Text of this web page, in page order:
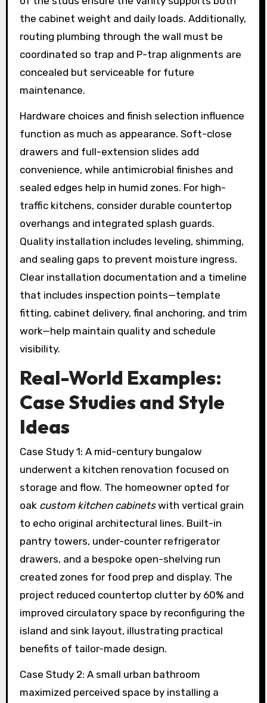
the cabinet weight and daily loads. Additionally,
routing plumbing through the wall must be
coordinated so trap and P-trap alignments are
concealed but serviceable for future
maintenance.
Hardware choices and finish selection influence
function as much as appearance. Soft-close
drawers and full-extension slides add
convenience, while antimicrobial finishes and
sealed edges help in humid zones. For high-
traffic kitchens, consider durable countertop
overhangs and integrated splash guards.
Quality installation includes leveling, shimming,
and sealing gaps to prevent moisture ingress.
Clear installation documentation and a timeline
that includes inspection points—template
fitting, cabinet delivery, final anchoring, and trim
work—help maintain quality and schedule
visibility.
Real-World Examples:
Case Studies and Style
Ideas
Case Study 1: A mid-century bungalow
underwent a kitchen renovation focused on
storage and flow. The homeowner opted for
oak custom kitchen cabinetswith vertical grain
to echo original architectural lines. Built-in
pantry towers, under-counter refrigerator
drawers, and a bespoke open-shelving run
created zones for food prep and display. The
project reduced countertop clutter by 60% and
improved circulatory space by reconfiguring the
island and sink layout, illustrating practical
benefits of tailor-made design.
Case Study 2: A small urban bathroom
maximized perceived space by installing a